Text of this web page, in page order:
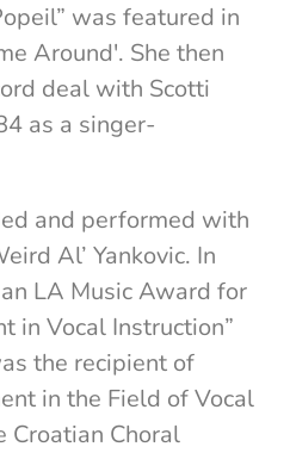
was featured in
Around'. She then
deal with Scotti
as a singer-
and performed with
Al’ Yankovic. In
LA Music Award for
in Vocal Instruction”
the recipient of
in the Field of Vocal
Croatian Choral